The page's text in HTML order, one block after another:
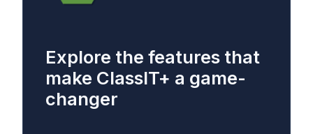
Explore the features that
make ClassIT+ a game-
changer